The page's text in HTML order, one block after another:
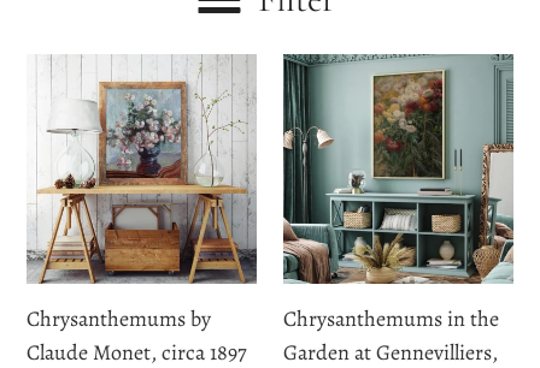
c
t
i
o
n
:
Chrysanthemums
Claude
Monet,
circa
1897
Chrysanthemums by
Claude Monet, circa 1897
Chrysanthemums
in
the
Garden
at
Gennevilliers,
by
Gustave
Caillebotte,
Chrysanthemums in the
Garden at Gennevilliers,